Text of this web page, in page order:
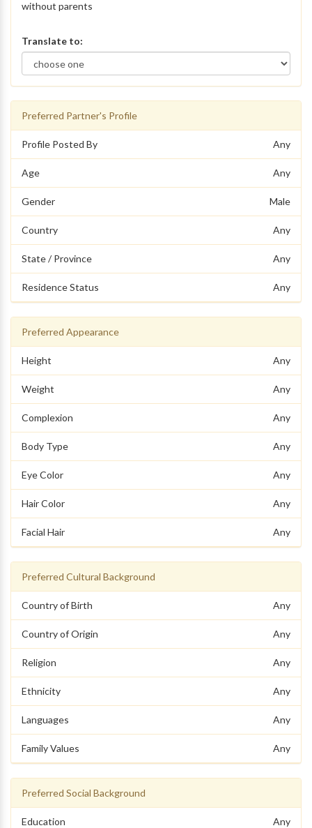
without parents
Translate to:
Preferred Partner's Profile
Profile Posted By Any
Age Any
Gender Male
Country Any
State / Province Any
Residence Status Any
Preferred Appearance
Height Any
Weight Any
Complexion Any
Body Type Any
Eye Color Any
Hair Color Any
Facial Hair Any
Preferred Cultural Background
Country of Birth Any
Country of Origin Any
Religion Any
Ethnicity Any
Languages Any
Family Values Any
Preferred Social Background
Education Any